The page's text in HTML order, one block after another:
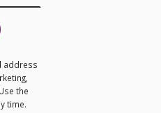
address
the
time.